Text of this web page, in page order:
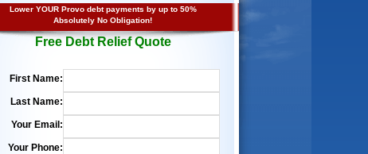
Lower YOUR Provo debt payments by up to 50%
Absolutely No Obligation!
Free Debt Relief Quote
First Name:
Last Name:
Your Email:
Your Phone: